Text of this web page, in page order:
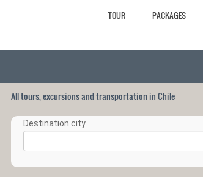
TOUR PACKAGES
All tours, excursions and transportation in Chile
Destination city